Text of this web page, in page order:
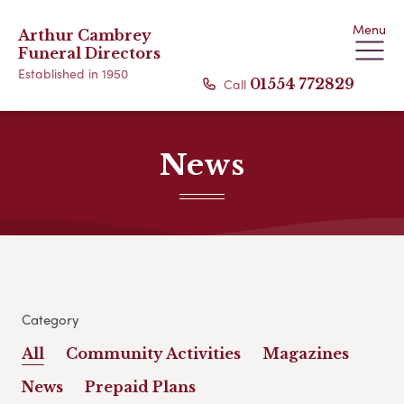
Arthur Cambrey
Funeral Directors
Established in 1950
Menu
Call 01554 772829
News
Category
All Community Activities
Magazines
News
Prepaid Plans